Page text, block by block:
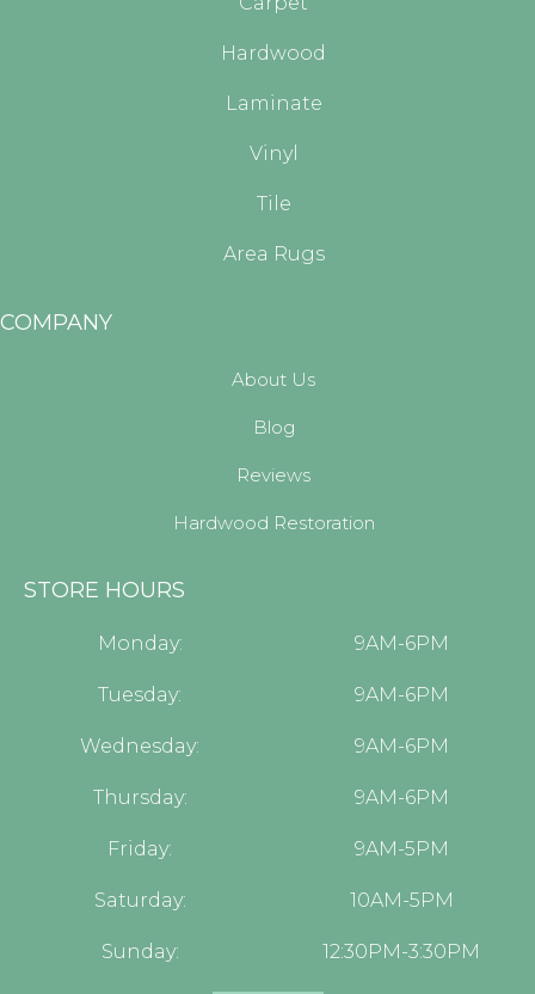
Hardwood
Laminate
Vinyl
Tile
Area Rugs
COMPANY
About Us
Blog
Reviews
Hardwood Restoration
STORE HOURS
Monday: 9AM-6PM
Tuesday: 9AM-6PM
Wednesday: 9AM-6PM
Thursday: 9AM-6PM
Friday: 9AM-5PM
Saturday: 10AM-5PM
Sunday: 12:30PM-3:30PM